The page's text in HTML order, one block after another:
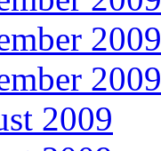
2009
2009
2009